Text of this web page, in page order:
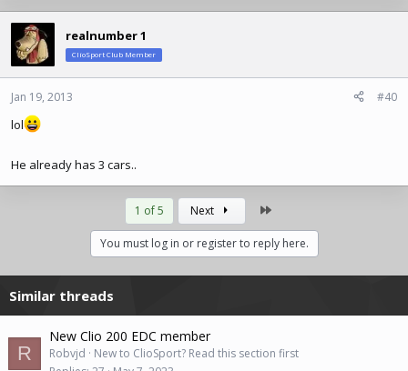
realnumber 1
ClioSport Club Member
Jan 19, 2013 #40
lol
He already has 3 cars..
1 of 5 Next
You must log in or register to reply here.
Similar threads
R
New Clio 200 EDC member
Robvjd
New to ClioSport? Read this section first